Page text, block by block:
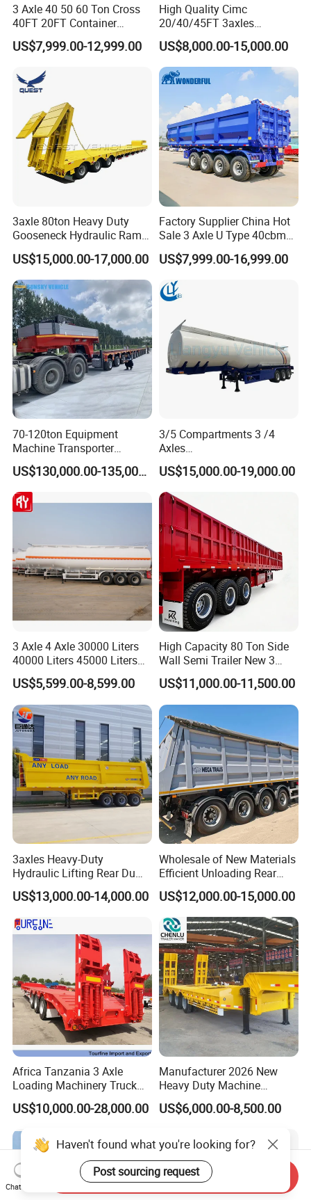
3 Axle 40 50 60 Ton Cross
40FT 20FT Container
Logistics Highbed Platform
Flat Deck Trailer Built for
Freight Transport Solution
US$7,999.00-12,999.00
High Quality Cimc
20/40/45FT 3axles
Container Cargo Shipping
Flatbed Semi Trailer
US$8,000.00-15,000.00
3axle 80ton Heavy Duty
Gooseneck Hydraulic Ramp
Low Loader/Lowbed/
Lowboy Low Bed Trailer
Truck Semi Trailers for
Excavator Transport
US$15,000.00-17,000.00
Factory Supplier China Hot
Sale 3 Axle U Type 40cbm
Heavy Duty Hydraulic
Cylinder Tipper
Transportation Cargo Used
Caravan Dump Semi Lorry
Cimc Truck Trailer
US$7,999.00-16,999.00
70-120ton Equipment
Machine Transporter
Hydraulic Multi-Axis Horse
Trailer Heavy Load Modular
Trailer for Cargo Logistics
US$130,000.00-135,000.00
3/5 Compartments 3 /4
Axles
45cbm/42cbm/45000L/50c
bm Capacity Alumimun
/Steel Oil/Fuel Tanker Truck
Semi Trailer for
Diesel/Petrol/Gas Transport
US$15,000.00-19,000.00
3 Axle 4 Axle 30000 Liters
40000 Liters 45000 Liters
Buffalo Milk Tanker Truck
Liquid Transport Fuel Tank
Trailer
US$5,599.00-8,599.00
High Capacity 80 Ton Side
Wall Semi Trailer New 3
Axle 4 Axle Side Wall Semi
Trailer 50ton 60ton with
Reinforced Structure
US$11,000.00-11,500.00
3axles Heavy-Duty
Hydraulic Lifting Rear Dump
Semi Trailer Customized
US$13,000.00-14,000.00
Wholesale of New Materials
Efficient Unloading Rear
Dump Semi Tipper Trailer
for Construction Waste
Transport
US$12,000.00-15,000.00
Africa Tanzania 3 Axle
Loading Machinery Truck
Trailer Low Bed Semi Trailer
US$10,000.00-28,000.00
Manufacturer 2026 New
Heavy Duty Machine
Transport Hydraulic
Gooseneck Platform Deck
Low Bed Trailer Lowboy
Semi Truck Trailer
US$6,000.00-8,500.00
Haven't found what you're looking for?
Post sourcing request
Chat Now
Send Inquiry